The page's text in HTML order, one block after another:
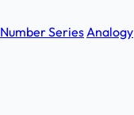
Number SeriesAnalogy